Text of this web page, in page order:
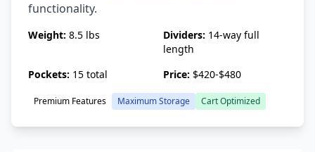
functionality.
Weight: 8.5 lbs Dividers: 14-way full
length
Pockets: 15 total Price: $420-$480
Premium Features Maximum Storage Cart Optimized